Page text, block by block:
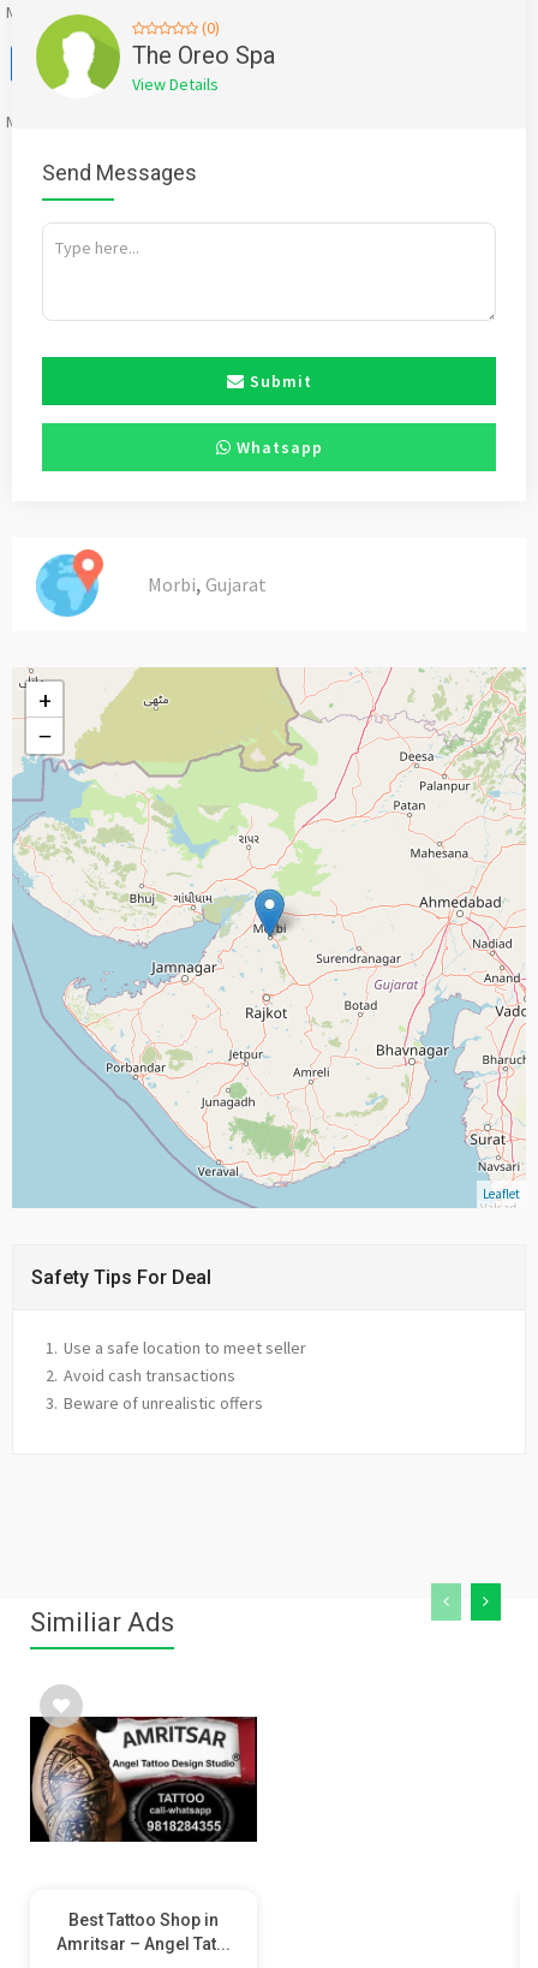
Morbi today and feel refreshed, energized, and completely relaxed.
Facebook
X WhatsApp
Twitter
Email
Mention
(0)
The Oreo Spa
View Details
Send Messages
Submit
Whatsapp
Morbi, Gujarat
+
−
Leaflet
Safety Tips For Deal
Use a safe location to meet seller
Avoid cash transactions
Beware of unrealistic offers
Similiar Ads
Best Tattoo Shop in
Amritsar – Angel Tat...